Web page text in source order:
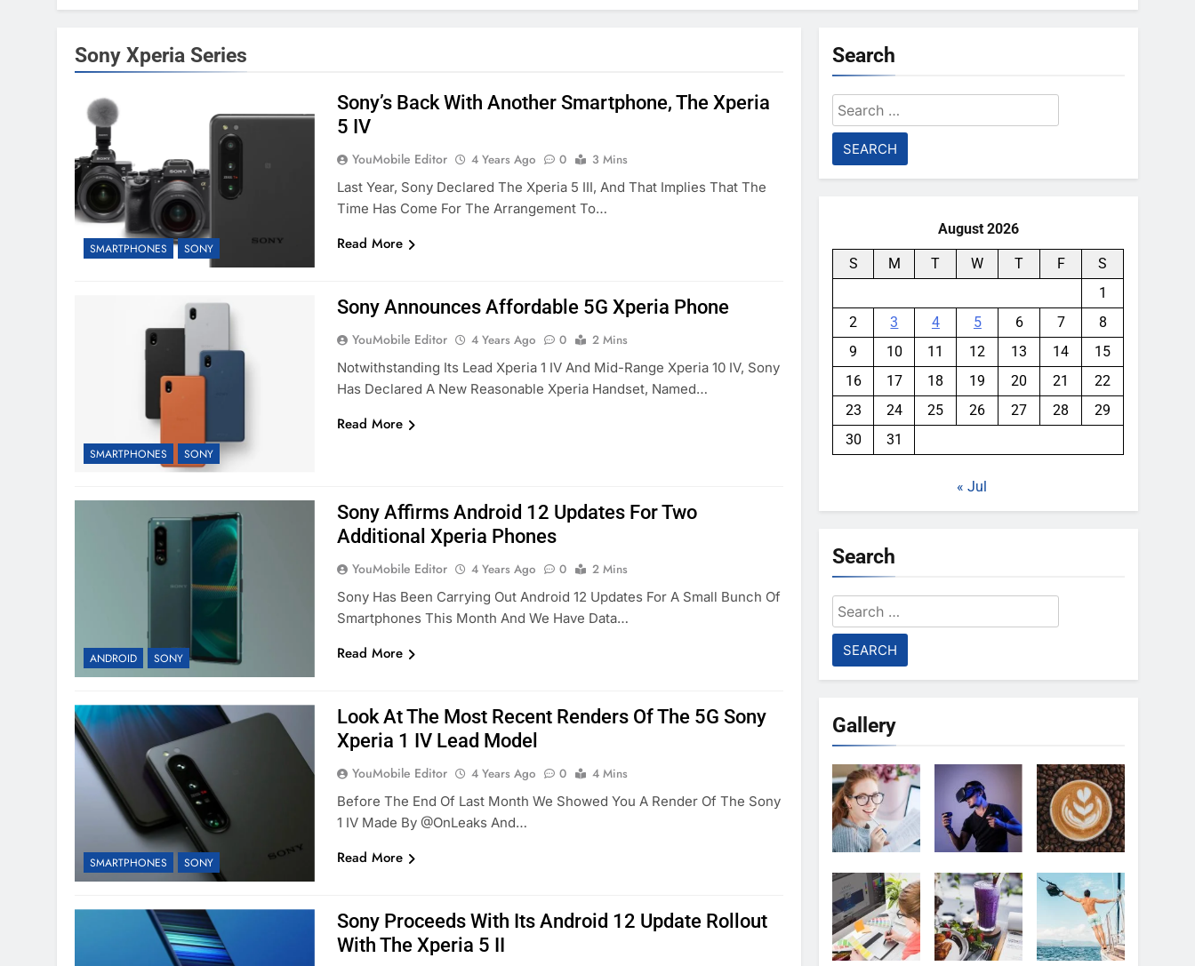
Sony Xperia Series
SMARTPHONES SONY
Sony’s Back With Another Smartphone, The Xperia
5 IV
YouMobile Editor 4 Years Ago 0
3 Mins
Last Year, Sony Declared The Xperia 5 III, And That Implies That The
Time Has Come For The Arrangement To…
Read More
SMARTPHONES SONY
Sony Announces Affordable 5G Xperia Phone
YouMobile Editor 4 Years Ago 0
2 Mins
Notwithstanding Its Lead Xperia 1 IV And Mid-Range Xperia 10 IV, Sony
Has Declared A New Reasonable Xperia Handset, Named…
Read More
ANDROID SONY
Sony Affirms Android 12 Updates For Two
Additional Xperia Phones
YouMobile Editor 4 Years Ago 0
2 Mins
Sony Has Been Carrying Out Android 12 Updates For A Small Bunch Of
Smartphones This Month And We Have Data…
Read More
SMARTPHONES SONY
Look At The Most Recent Renders Of The 5G Sony
Xperia 1 IV Lead Model
YouMobile Editor 4 Years Ago 0
4 Mins
Before The End Of Last Month We Showed You A Render Of The Sony
1 IV Made By @OnLeaks And…
Read More
Sony Proceeds With Its Android 12 Update Rollout
With The Xperia 5 II
Search
Search
for:
August 2026
S M T W T F
S
1
2
3 4 5 6 7
8
9
10 11 12 13 14
15
16
17 18 19 20 21
22
23
24 25 26 27 28
29
30
31
« Jul
Search
Search
for:
Gallery